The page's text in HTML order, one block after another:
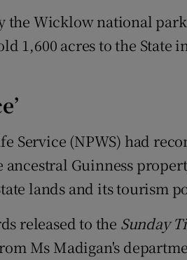
the Wicklow national
1,600 acres to the State
Service (NPWS) had
ancestral Guinness
lands and its tourism
released to the Sunday
Ms Madigan's